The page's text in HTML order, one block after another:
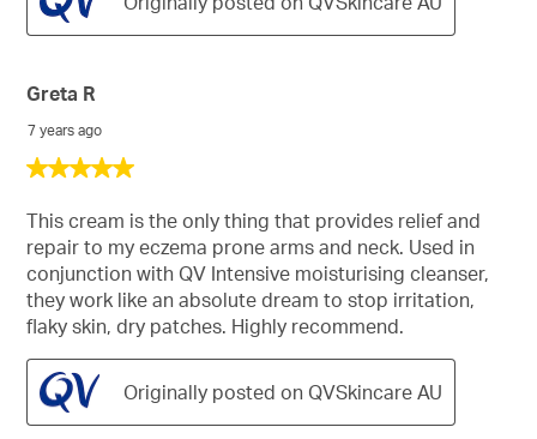
5
of
stars.
Greta R
7 years ago
This cream is the only thing that provides relief and
repair to my eczema prone arms and neck. Used in
conjunction with QV Intensive moisturising cleanser,
they work like an absolute dream to stop irritation,
flaky skin, dry patches. Highly recommend.
Originally posted on QVSkincare AU